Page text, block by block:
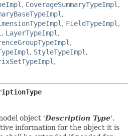
, CoverageSummaryTypeImpl ,
,
, FieldTypeImpl ,
, LayerTypeImpl ,
,
, StyleTypeImpl ,
,
object 'Description Type'.
information for the object it is